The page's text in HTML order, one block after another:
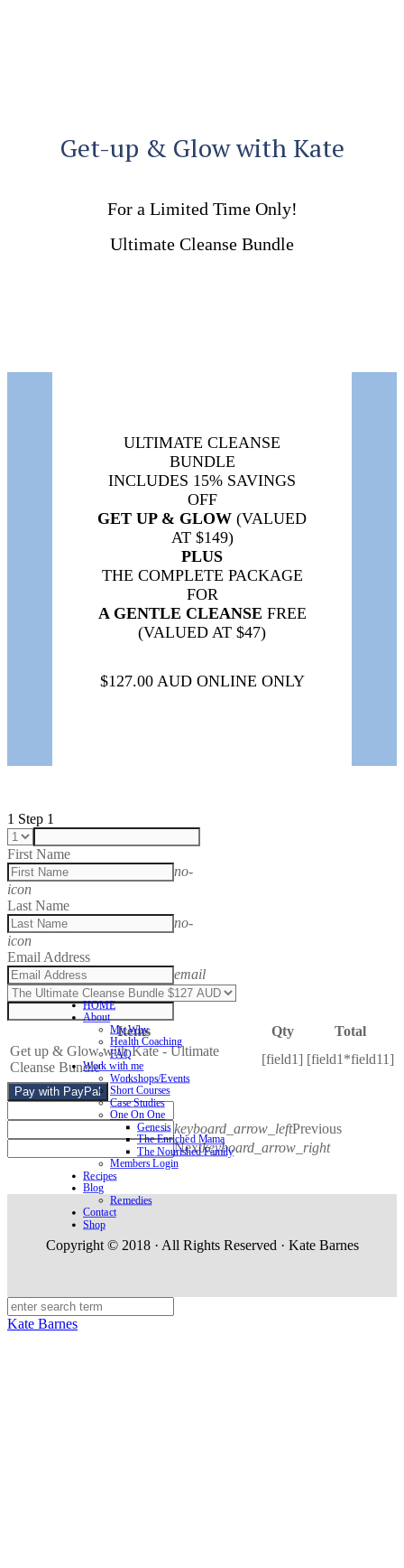
Get-up & Glow with Kate
For a Limited Time Only!
Ultimate Cleanse Bundle
ULTIMATE CLEANSE
BUNDLE
INCLUDES 15% SAVINGS
OFF
GET UP & GLOW (VALUED
AT $149)
PLUS
THE COMPLETE PACKAGE
FOR
A GENTLE CLEANSE FREE
(VALUED AT $47)
$127.00 AUD ONLINE ONLY
1 Step 1
First Name
no-
icon
Last Name
no-
icon
Email Address
email
Items Qty
Total
Get up & Glow with Kate - Ultimate
Cleanse Bundle
[field1] [field1*field11]
Pay with PayPal
keyboard_arrow_leftPrevious
Nextkeyboard_arrow_right
Copyright © 2018 · All Rights Reserved · Kate Barnes
Kate Barnes
HOME
About
My Why
Health Coaching
FAQ
Work with me
Workshops/Events
Short Courses
Case Studies
One On One
Genesis
The Enriched Mama
The Nourished Family
Members Login
Recipes
Blog
Remedies
Contact
Shop